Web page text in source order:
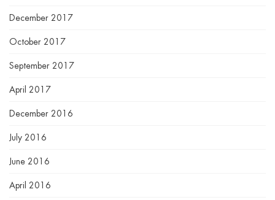
December 2017
October 2017
September 2017
April 2017
December 2016
July 2016
June 2016
April 2016